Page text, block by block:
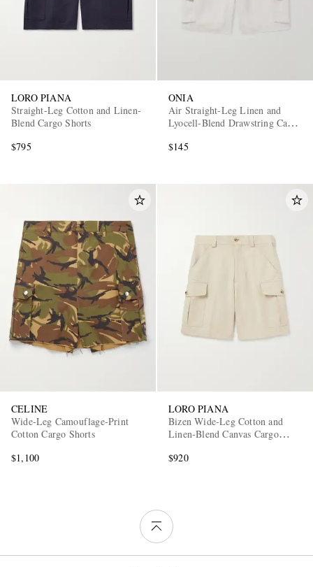
LORO PIANA
Straight-Leg Cotton and Linen-
Blend Cargo Shorts
$795
ONIA
Air Straight-Leg Linen and
Lyocell-Blend Drawstring Cargo
$145
CELINE
Wide-Leg Camouflage-Print
Cotton Cargo Shorts
$1,100
LORO PIANA
Bizen Wide-Leg Cotton and
Linen-Blend Canvas Cargo
$920